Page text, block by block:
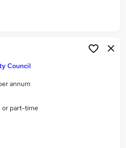
South West England
Devon
Exeter
Council
annum
or part-time